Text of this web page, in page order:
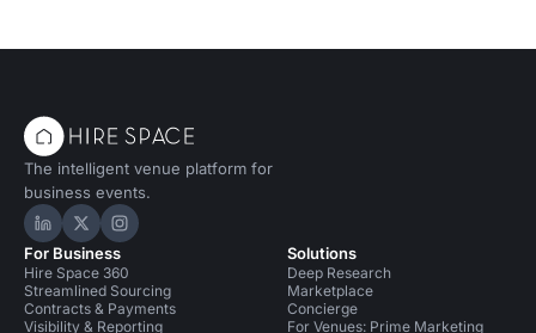
The intelligent venue platform for
business events.
Hire Space on LinkedIn
Hire Space on X
Hire Space on Instagram
For Business
Hire Space 360
Streamlined Sourcing
Contracts & Payments
Visibility & Reporting
Solutions
Deep Research
Marketplace
Concierge
For Venues: Prime Marketing